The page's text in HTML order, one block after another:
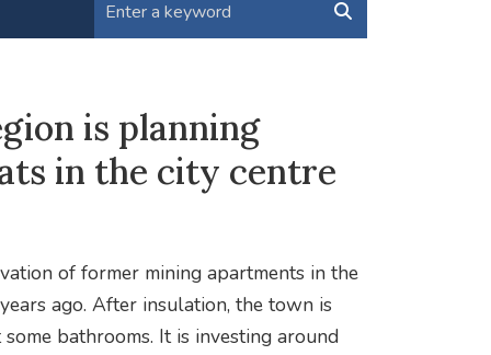
is planning
in the city centre
of former mining apartments in the
ago. After insulation, the town is
bathrooms. It is investing around